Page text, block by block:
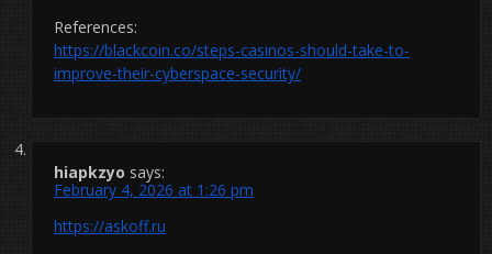
References:
https://blackcoin.co/steps-casinos-should-take-to-
improve-their-cyberspace-security/
hiapkzyo says:
February 4, 2026 at 1:26 pm
https://askoff.ru